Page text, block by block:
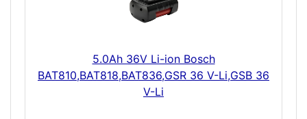
5.0Ah 36V Li-ion Bosch
BAT810,BAT818,BAT836,GSR 36 V-Li,GSB 36
V-Li